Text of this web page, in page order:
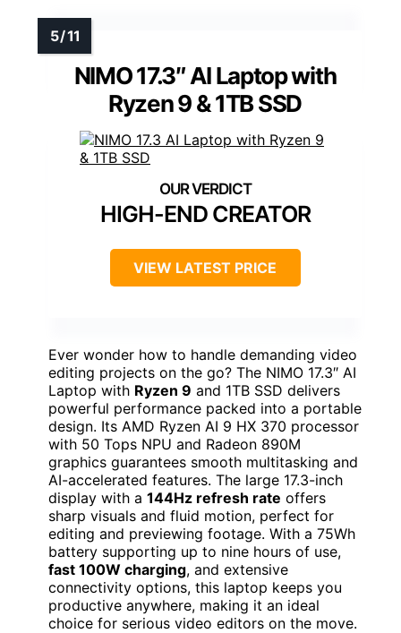
NIMO 17.3″ AI Laptop with
Ryzen 9 & 1TB SSD
HIGH-END CREATOR
VIEW LATEST PRICE
Ever wonder how to handle demanding video
editing projects on the go? The NIMO 17.3″ AI
Laptop with Ryzen 9 and 1TB SSD delivers
powerful performance packed into a portable
design. Its AMD Ryzen AI 9 HX 370 processor
with 50 Tops NPU and Radeon 890M
graphics guarantees smooth multitasking and
AI-accelerated features. The large 17.3-inch
display with a 144Hz refresh rate offers
sharp visuals and fluid motion, perfect for
editing and previewing footage. With a 75Wh
battery supporting up to nine hours of use,
fast 100W charging, and extensive
connectivity options, this laptop keeps you
productive anywhere, making it an ideal
choice for serious video editors on the move.